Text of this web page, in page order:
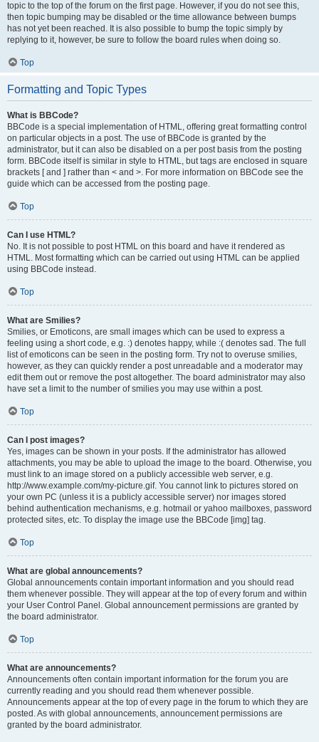
topic to the top of the forum on the first page. However, if you do not see this,
then topic bumping may be disabled or the time allowance between bumps
has not yet been reached. It is also possible to bump the topic simply by
replying to it, however, be sure to follow the board rules when doing so.
Top
Formatting and Topic Types
What is BBCode?
BBCode is a special implementation of HTML, offering great formatting control
on particular objects in a post. The use of BBCode is granted by the
administrator, but it can also be disabled on a per post basis from the posting
form. BBCode itself is similar in style to HTML, but tags are enclosed in square
brackets [ and ] rather than < and >. For more information on BBCode see the
guide which can be accessed from the posting page.
Top
Can I use HTML?
No. It is not possible to post HTML on this board and have it rendered as
HTML. Most formatting which can be carried out using HTML can be applied
using BBCode instead.
Top
What are Smilies?
Smilies, or Emoticons, are small images which can be used to express a
feeling using a short code, e.g. :) denotes happy, while :( denotes sad. The full
list of emoticons can be seen in the posting form. Try not to overuse smilies,
however, as they can quickly render a post unreadable and a moderator may
edit them out or remove the post altogether. The board administrator may also
have set a limit to the number of smilies you may use within a post.
Top
Can I post images?
Yes, images can be shown in your posts. If the administrator has allowed
attachments, you may be able to upload the image to the board. Otherwise, you
must link to an image stored on a publicly accessible web server, e.g.
http://www.example.com/my-picture.gif. You cannot link to pictures stored on
your own PC (unless it is a publicly accessible server) nor images stored
behind authentication mechanisms, e.g. hotmail or yahoo mailboxes, password
protected sites, etc. To display the image use the BBCode [img] tag.
Top
What are global announcements?
Global announcements contain important information and you should read
them whenever possible. They will appear at the top of every forum and within
your User Control Panel. Global announcement permissions are granted by
the board administrator.
Top
What are announcements?
Announcements often contain important information for the forum you are
currently reading and you should read them whenever possible.
Announcements appear at the top of every page in the forum to which they are
posted. As with global announcements, announcement permissions are
granted by the board administrator.